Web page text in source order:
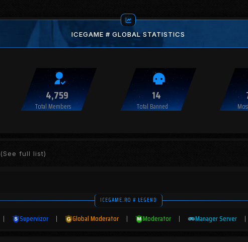
ICEGAME # GLOBAL STATISTICS
4,759
Total Members
14
Total Banned
(See full list)
ICEGAME.RO # LEGEND
| Supervizor | Global Moderator | Moderator | Manager Server |